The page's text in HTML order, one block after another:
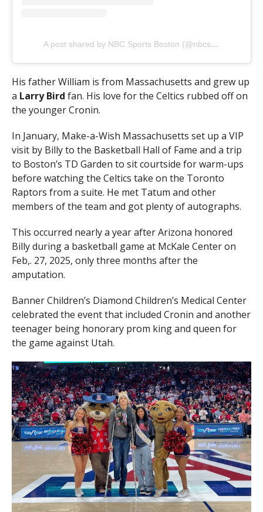
A post shared by NBC Sports Boston (@nbcsboston)
His father William is from Massachusetts and grew up
a Larry Bird fan. His love for the Celtics rubbed off on
the younger Cronin.
In January, Make-a-Wish Massachusetts set up a VIP
visit by Billy to the Basketball Hall of Fame and a trip
to Boston’s TD Garden to sit courtside for warm-ups
before watching the Celtics take on the Toronto
Raptors from a suite. He met Tatum and other
members of the team and got plenty of autographs.
This occurred nearly a year after Arizona honored
Billy during a basketball game at McKale Center on
Feb,. 27, 2025, only three months after the
amputation.
Banner Children’s Diamond Children’s Medical Center
celebrated the event that included Cronin and another
teenager being honorary prom king and queen for
the game against Utah.